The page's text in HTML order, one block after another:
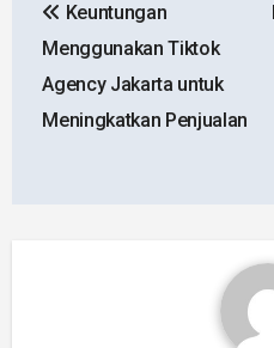
navigation
Keuntungan
Menggunakan Tiktok
Agency Jakarta untuk
Meningkatkan Penjualan